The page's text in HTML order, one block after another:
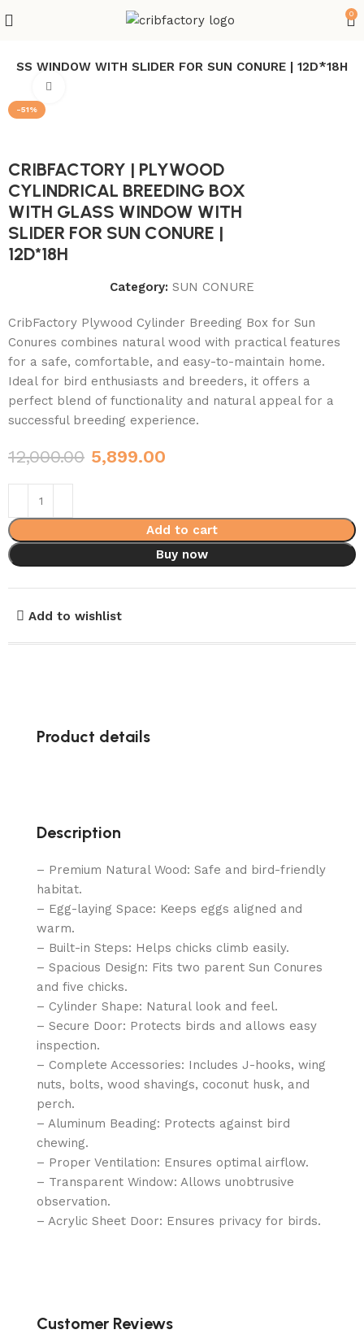
0
WINDOW WITH SLIDER FOR SUN CONURE | 12D*18H
-51%
CRIBFACTORY | PLYWOOD
CYLINDRICAL BREEDING BOX
WITH GLASS WINDOW WITH
SLIDER FOR SUN CONURE |
12D*18H
Category: SUN CONURE
CribFactory Plywood Cylinder Breeding Box for Sun
Conures combines natural wood with practical features
for a safe, comfortable, and easy-to-maintain home.
Ideal for bird enthusiasts and breeders, it offers a
perfect blend of functionality and natural appeal for a
successful breeding experience.
12,000.00 5,899.00
Add to cart
Buy now
Add to wishlist
Product details
Description
– Premium Natural Wood: Safe and bird-friendly
habitat.
– Egg-laying Space: Keeps eggs aligned and
warm.
– Built-in Steps: Helps chicks climb easily.
– Spacious Design: Fits two parent Sun Conures
and five chicks.
– Cylinder Shape: Natural look and feel.
– Secure Door: Protects birds and allows easy
inspection.
– Complete Accessories: Includes J-hooks, wing
nuts, bolts, wood shavings, coconut husk, and
perch.
– Aluminum Beading: Protects against bird
chewing.
– Proper Ventilation: Ensures optimal airflow.
– Transparent Window: Allows unobtrusive
observation.
– Acrylic Sheet Door: Ensures privacy for birds.
Customer Reviews